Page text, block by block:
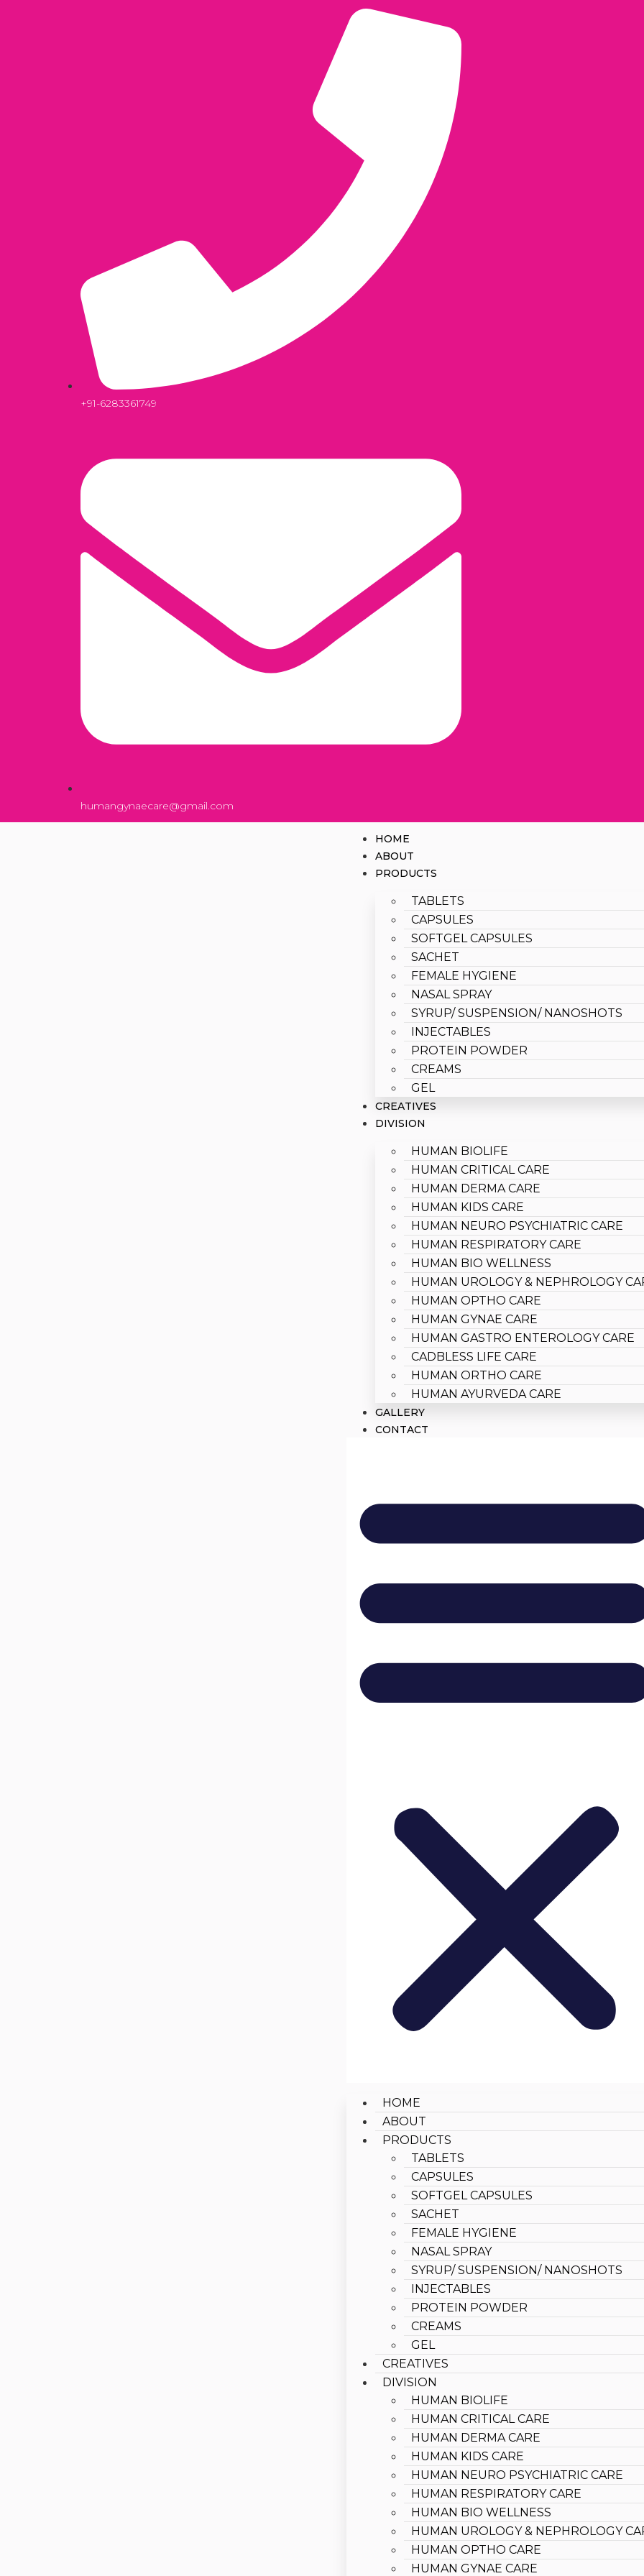
+91-6283361749
humangynaecare@gmail.com
HOME
ABOUT
PRODUCTS
TABLETS
CAPSULES
SOFTGEL CAPSULES
SACHET
FEMALE HYGIENE
NASAL SPRAY
SYRUP/ SUSPENSION/ NANOSHOTS
INJECTABLES
PROTEIN POWDER
CREAMS
GEL
CREATIVES
DIVISION
HUMAN BIOLIFE
HUMAN CRITICAL CARE
HUMAN DERMA CARE
HUMAN KIDS CARE
HUMAN NEURO PSYCHIATRIC CARE
HUMAN RESPIRATORY CARE
HUMAN BIO WELLNESS
HUMAN UROLOGY & NEPHROLOGY
HUMAN OPTHO CARE
HUMAN GYNAE CARE
HUMAN GASTRO ENTEROLOGY CARE
CADBLESS LIFE CARE
HUMAN ORTHO CARE
HUMAN AYURVEDA CARE
GALLERY
CONTACT
HOME
ABOUT
PRODUCTS
TABLETS
CAPSULES
SOFTGEL CAPSULES
SACHET
FEMALE HYGIENE
NASAL SPRAY
SYRUP/ SUSPENSION/ NANOSHOTS
INJECTABLES
PROTEIN POWDER
CREAMS
GEL
CREATIVES
DIVISION
HUMAN BIOLIFE
HUMAN CRITICAL CARE
HUMAN DERMA CARE
HUMAN KIDS CARE
HUMAN NEURO PSYCHIATRIC CARE
HUMAN RESPIRATORY CARE
HUMAN BIO WELLNESS
HUMAN UROLOGY & NEPHROLOGY
HUMAN OPTHO CARE
HUMAN GYNAE CARE